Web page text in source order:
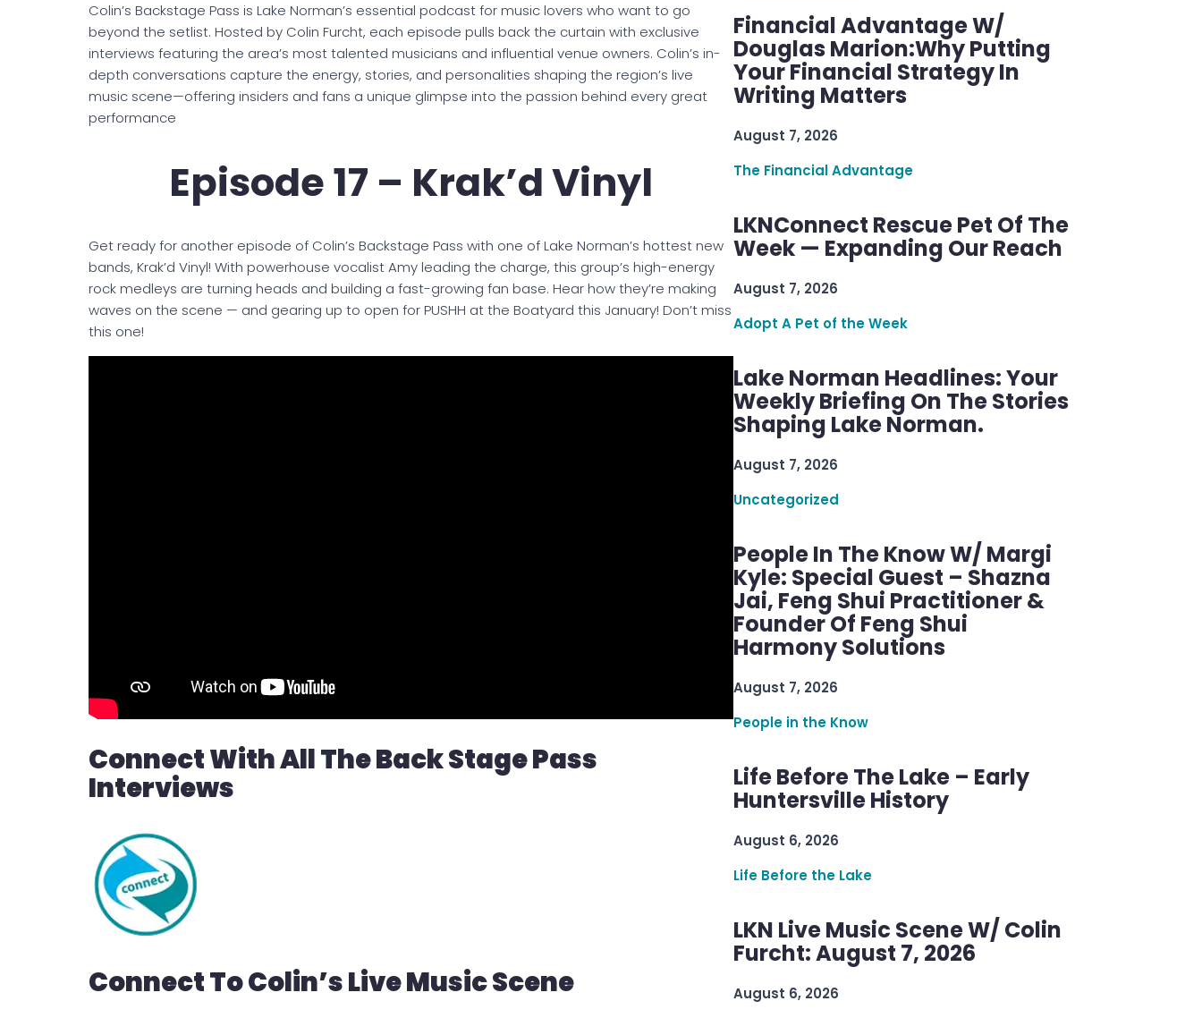
Colin’s Backstage Pass is Lake Norman’s essential podcast for music lovers who want to go
beyond the setlist. Hosted by Colin Furcht, each episode pulls back the curtain with exclusive
interviews featuring the area’s most talented musicians and influential venue owners. Colin’s in-
depth conversations capture the energy, stories, and personalities shaping the region’s live
music scene—offering insiders and fans a unique glimpse into the passion behind every great
performance
Episode 17 – Krak’d Vinyl
Get ready for another episode of Colin’s Backstage Pass with one of Lake Norman’s hottest new
bands, Krak’d Vinyl! With powerhouse vocalist Amy leading the charge, this group’s high-energy
rock medleys are turning heads and building a fast-growing fan base. Hear how they’re making
waves on the scene — and gearing up to open for PUSHH at the Boatyard this January! Don’t miss
this one!
Connect With All The Back Stage Pass
Interviews
Connect To Colin’s Live Music Scene
Financial Advantage W/
Douglas Marion:Why Putting
Your Financial Strategy In
Writing Matters
August 7, 2026
The Financial Advantage
LKNConnect Rescue Pet Of The
Week — Expanding Our Reach
August 7, 2026
Adopt A Pet of the Week
Lake Norman Headlines: Your
Weekly Briefing On The Stories
Shaping Lake Norman.
August 7, 2026
Uncategorized
People In The Know W/ Margi
Kyle: Special Guest – Shazna
Jai, Feng Shui Practitioner &
Founder Of Feng Shui
Harmony Solutions
August 7, 2026
People in the Know
Life Before The Lake – Early
Huntersville History
August 6, 2026
Life Before the Lake
LKN Live Music Scene W/ Colin
Furcht: August 7, 2026
August 6, 2026